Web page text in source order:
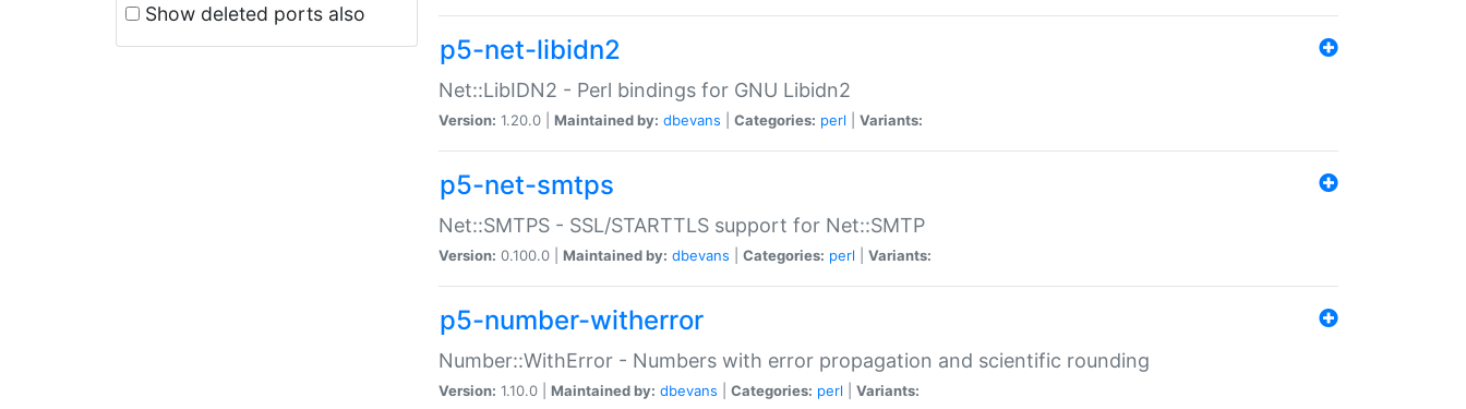
Show deleted ports also
p5-net-libidn2
Net::LibIDN2 - Perl bindings for GNU Libidn2
Version: 1.20.0 | Maintained by: dbevans Categories: perl Variants:
p5-net-smtps
Net::SMTPS - SSL/STARTTLS support for Net::SMTP
Version: 0.100.0 | Maintained by: dbevans Categories: perl Variants:
p5-number-witherror
Number::WithError - Numbers with error propagation and scientific rounding
Version: 1.10.0 | Maintained by: dbevans Categories: perl Variants: